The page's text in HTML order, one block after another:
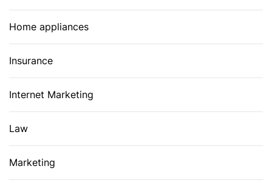
Home appliances
Insurance
Internet Marketing
Law
Marketing